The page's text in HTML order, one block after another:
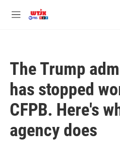
M
The Trump
has stopped
CFPB. Here's
agency does